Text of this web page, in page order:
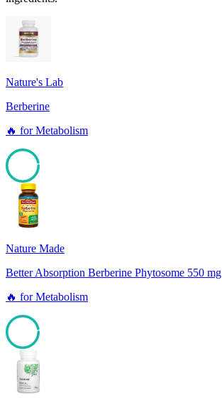
Nature's Lab
Berberine
🔥 forMetabolism
Nature Made
Better Absorption Berberine Phytosome 550 mg
🔥 forMetabolism